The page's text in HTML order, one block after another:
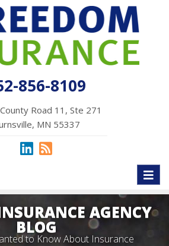
856-8109
Road 11, Ste 271
MN 55337
AGENCY
BLOG
to Know About Insurance